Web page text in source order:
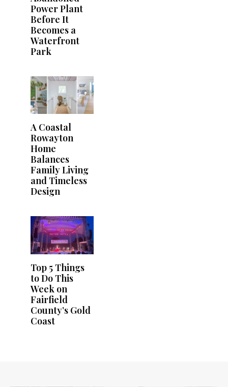
Power Plant
Before It
Becomes a
Waterfront
Park
A Coastal
Rowayton
Home
Balances
Family Living
and Timeless
Design
Top 5 Things
to Do This
Week on
Fairfield
County’s Gold
Coast